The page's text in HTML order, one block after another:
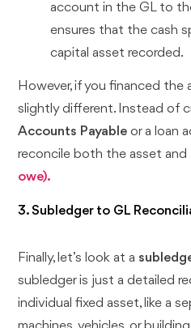
account in the GL to
ensures that the cash
capital asset recorded.
However, if you financed the
slightly different. Instead of
Accounts Payable or a loan
reconcile both the asset and
owe).
3. Subledger to GL
Finally, let’s look at a
subledger is just a detailed
individual fixed asset, like a